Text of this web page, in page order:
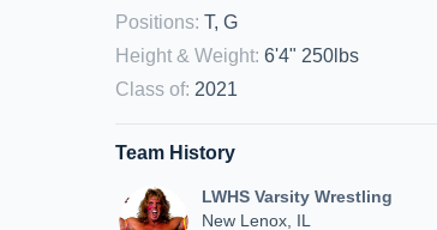
Positions: T, G
Height & Weight: 6'4" 250lbs
Class of: 2021
Team History
LWHS Varsity Wrestling
New Lenox, IL